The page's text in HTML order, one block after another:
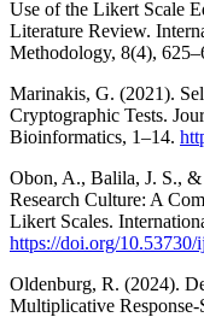
Use of the Likert Scale
Literature Review.
Methodology, 8(4),
Marinakis, G. (2021).
Cryptographic Tests.
Bioinformatics, 1–14.
Obon, A., Balila, J. S.,
Research Culture: A
Likert Scales.
https://doi.org/10.53730/
Oldenburg, R. (2024).
Multiplicative